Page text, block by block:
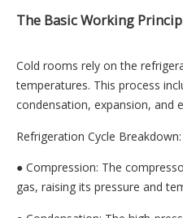
The Basic Working
Cold rooms rely on the
temperatures. This process
condensation, expansion, and
Refrigeration Cycle Breakdown:
● Compression: The
gas, raising its pressure and